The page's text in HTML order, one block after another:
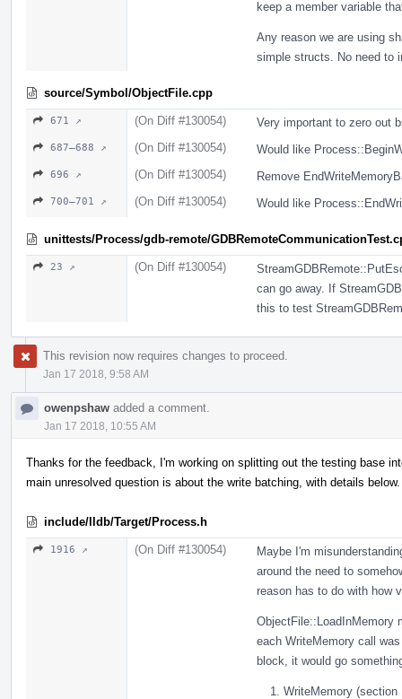
keep a member variable
Any reason we are using
simple structs. No need to
source/Symbol/ObjectFile.cpp
671 ↗ (On Diff #130054) Very important to zero out
687–688 ↗ (On Diff #130054) Would like
696 ↗ (On Diff #130054) Remove
700–701 ↗ (On Diff #130054) Would like
unittests/Process/gdb-remote/
23 ↗ (On Diff #130054)
can go away. If
this to test
This revision now requires changes to proceed.
Jan 17 2018, 9:58 AM
owenpshaw added a comment.
Jan 17 2018, 10:55 AM
Thanks for the feedback, I'm working on splitting out the testing base
main unresolved question is about the write batching, with details below.
include/lldb/Target/Process.h
1916 ↗ (On Diff #130054)
Maybe I'm
around the need to
reason has to do with how
ObjectFile::LoadInMemory
each WriteMemory call
block, it would go
WriteMemory (section